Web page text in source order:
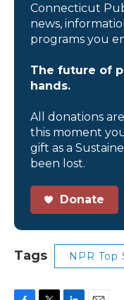
Connecticut
news,
programs you
The future of
hands.
All donations
this moment
gift as a
been lost.
Donate
Tags NPR Top